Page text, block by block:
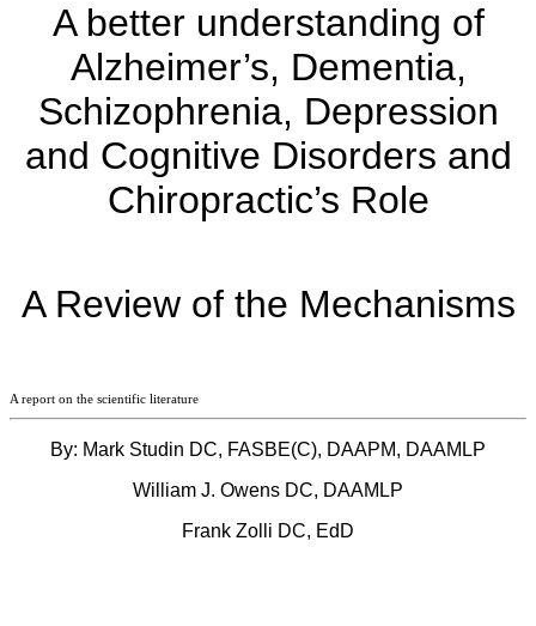
A better understanding of
Alzheimer’s, Dementia,
Schizophrenia, Depression
and Cognitive Disorders and
Chiropractic’s Role
A Review of the Mechanisms
A report on the scientific literature
By: Mark Studin DC, FASBE(C), DAAPM, DAAMLP
William J. Owens DC, DAAMLP
Frank Zolli DC, EdD